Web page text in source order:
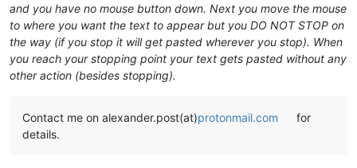
and you have no mouse button down. Next you move the mouse
to where you want the text to appear but you DO NOT STOP on
the way (if you stop it will get pasted wherever you stop). When
you reach your stopping point your text gets pasted without any
other action (besides stopping).
Contact me on alexander.post(at)protonmail.com
for
details.